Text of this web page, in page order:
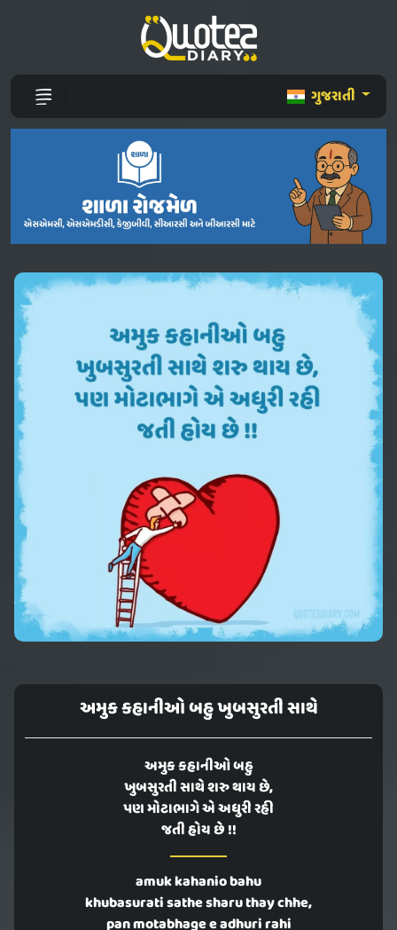
ગુજરાતી
અમુક કહાનીઓ બહુ ખુબસુરતી સાથે
અમુક કહાનીઓ બહુ
ખુબસુરતી સાથે શરુ થાય છે,
પણ મોટાભાગે એ અધુરી રહી
જતી હોય છે !!
amuk kahanio bahu
khubasurati sathe sharu thay chhe,
pan motabhage e adhuri rahi